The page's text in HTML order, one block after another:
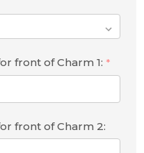
front of Charm 1: *
front of Charm 2: